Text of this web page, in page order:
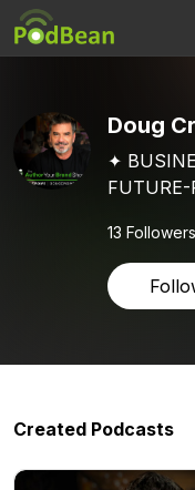
Doug
✦
13 Followers
Created Podcasts